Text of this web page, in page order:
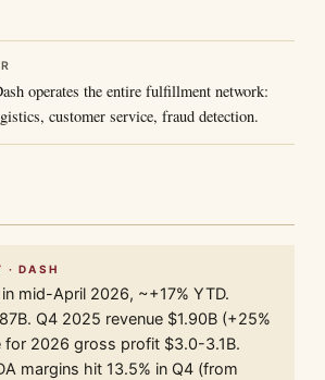
operates the entire fulfillment network:
customer service, fraud detection.
· DASH
mid-April 2026, ~+17% YTD.
Q4 2025 revenue $1.90B (+25%
for 2026 gross profit $3.0-3.1B.
margins hit 13.5% in Q4 (from